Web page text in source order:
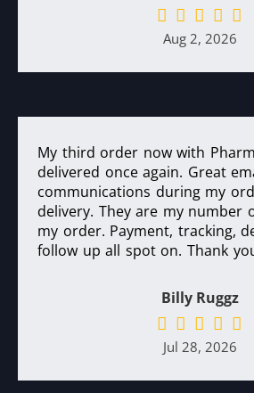
Aug 2, 2026
My third order now with
delivered once again. Great
communications during my
delivery. They are my number
my order. Payment, tracking,
follow up all spot on. Thank
Billy Ruggz
Jul 28, 2026